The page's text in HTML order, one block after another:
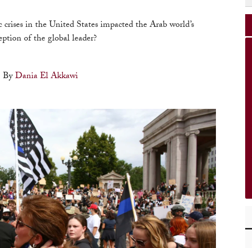
in the United States impacted the Arab world’s
of the global leader?
ByDania El Akkawi